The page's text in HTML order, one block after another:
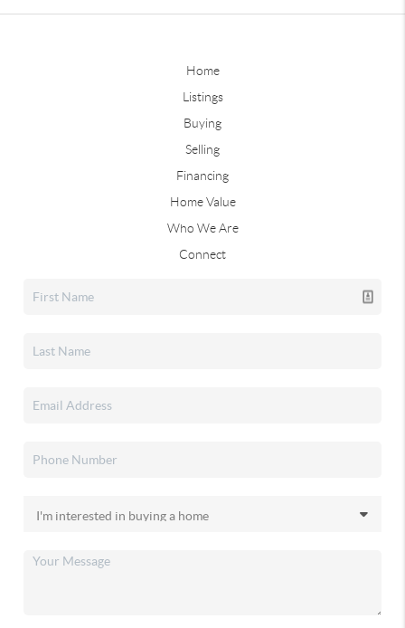
Home
Listings
Buying
Selling
Financing
Home Value
Who We Are
Connect